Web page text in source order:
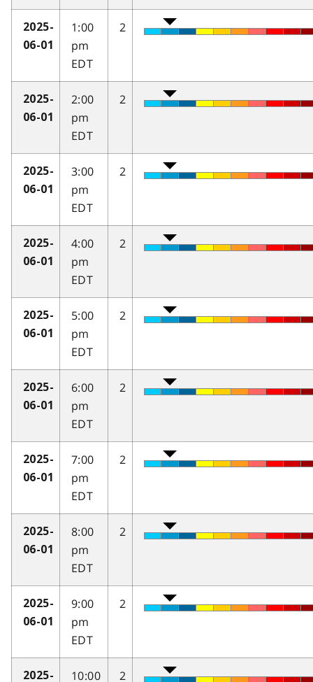
2025-
06-01
1:00
pm
EDT
2
2025-
06-01
2:00
pm
EDT
2
2025-
06-01
3:00
pm
EDT
2
2025-
06-01
4:00
pm
EDT
2
2025-
06-01
5:00
pm
EDT
2
2025-
06-01
6:00
pm
EDT
2
2025-
06-01
7:00
pm
EDT
2
2025-
06-01
8:00
pm
EDT
2
2025-
06-01
9:00
pm
EDT
2
2025- 10:00 2